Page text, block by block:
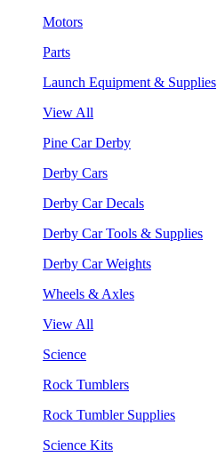
Motors
Parts
Launch Equipment & Supplies
View All
Pine Car Derby
Derby Cars
Derby Car Decals
Derby Car Tools & Supplies
Derby Car Weights
Wheels & Axles
View All
Science
Rock Tumblers
Rock Tumbler Supplies
Science Kits